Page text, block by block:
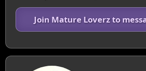
Join Mature Loverz to